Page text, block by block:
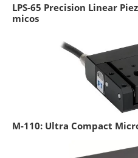
LPS-65 Precision Linear
micos
M-110: Ultra Compact